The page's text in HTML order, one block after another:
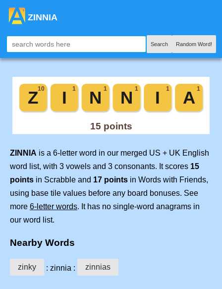
ZINNIA
Search Random Word!
ZINNIA is a 6-letter word in our merged US + UK English
word list, with 3 vowels and 3 consonants. It scores 15
points in Scrabble and 17 points in Words with Friends,
using base tile values before any board bonuses. See
more 6-letter words. It has no single-word anagrams in
our word list.
Nearby Words
zinky : zinnia : zinnias